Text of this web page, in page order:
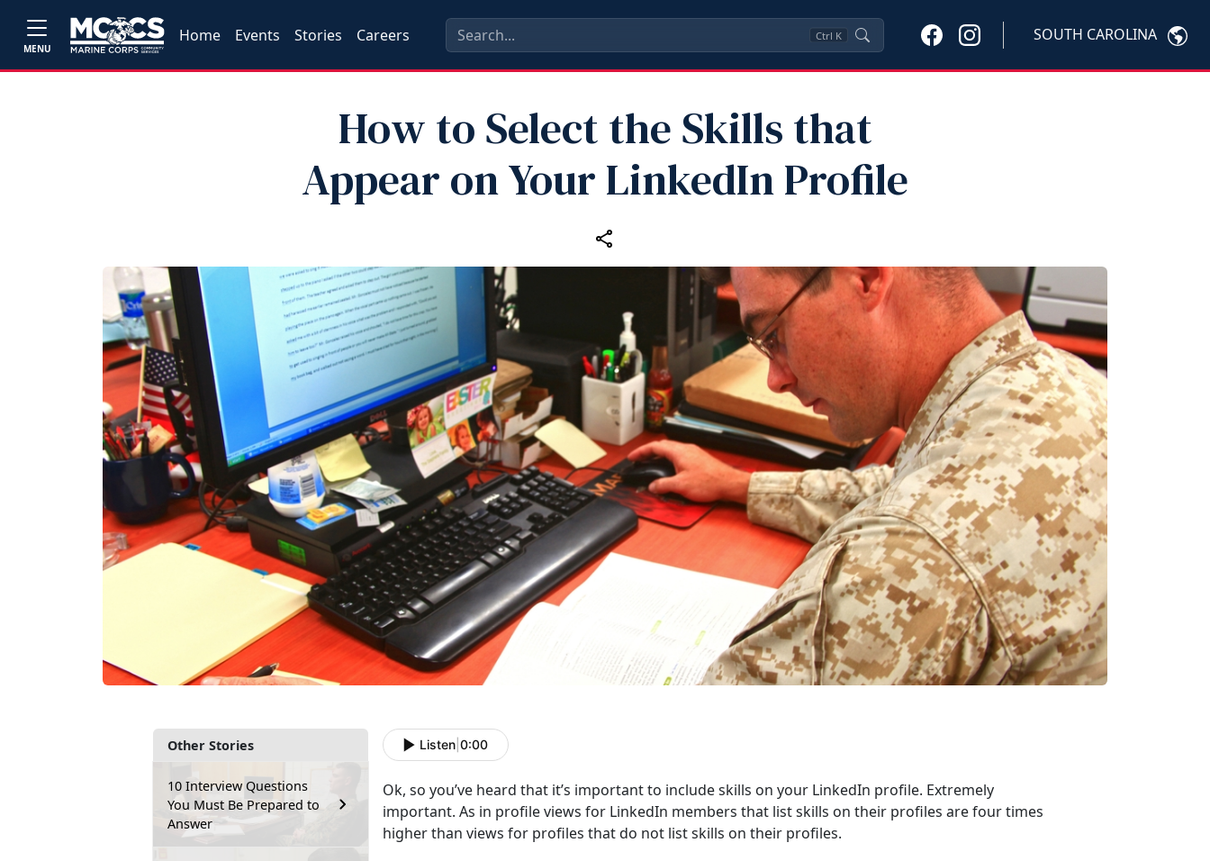
MENU
Home Events Stories Careers Ctrl K SOUTH CAROLINA
How to Select the Skills that
Appear on Your LinkedIn Profile
Other Stories
10 Interview Questions
You Must Be Prepared to
Answer
Listen 0:00
Ok, so you’ve heard that it’s important to include skills on your LinkedIn profile. Extremely
important. As in profile views for LinkedIn members that list skills on their profiles are four times
higher than views for profiles that do not list skills on their profiles.